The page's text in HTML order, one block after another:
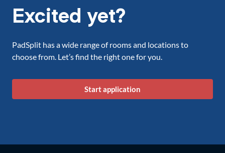
Excited yet?
PadSplit has a wide range of rooms and locations to
choose from. Let’s find the right one for you.
Start application